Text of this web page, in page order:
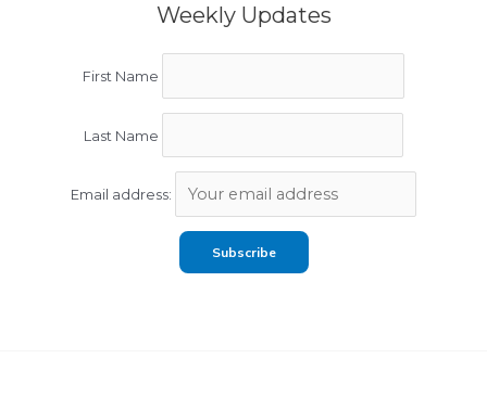
Weekly Updates
First Name
Last Name
Email address: